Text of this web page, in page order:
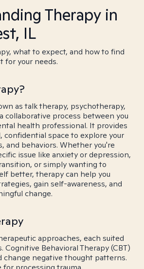
Therapy in
IL
what to expect, and how to find
for your needs.
as talk therapy, psychotherapy,
collaborative process between you
health professional. It provides
confidential space to explore your
and behaviors. Whether you're
issue like anxiety or depression,
or simply wanting to
better, therapy can help you
gain self-awareness, and
change.
approaches, each suited
Behavioral Therapy (CBT)
change negative thought patterns.